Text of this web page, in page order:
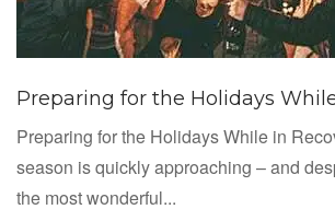
Preparing for the Holidays
Preparing for the Holidays While in
season is quickly approaching – and
the most wonderful...